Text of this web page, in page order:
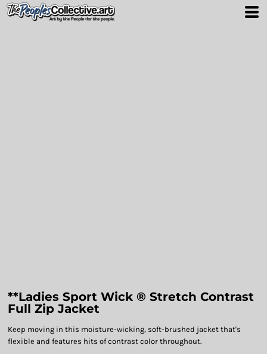
**Ladies Sport Wick ® Stretch Contrast
Full Zip Jacket
Keep moving in this moisture-wicking, soft-brushed jacket that's
flexible and features hits of contrast color throughout.